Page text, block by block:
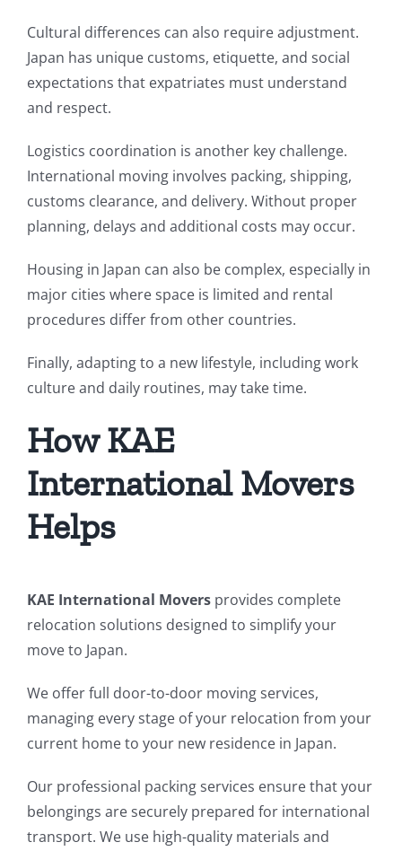
Cultural differences can also require adjustment.
Japan has unique customs, etiquette, and social
expectations that expatriates must understand
and respect.
Logistics coordination is another key challenge.
International moving involves packing, shipping,
customs clearance, and delivery. Without proper
planning, delays and additional costs may occur.
Housing in Japan can also be complex, especially in
major cities where space is limited and rental
procedures differ from other countries.
Finally, adapting to a new lifestyle, including work
culture and daily routines, may take time.
How KAE
International Movers
Helps
KAE International Movers provides complete
relocation solutions designed to simplify your
move to Japan.
We offer full door-to-door moving services,
managing every stage of your relocation from your
current home to your new residence in Japan.
Our professional packing services ensure that your
belongings are securely prepared for international
transport. We use high-quality materials and